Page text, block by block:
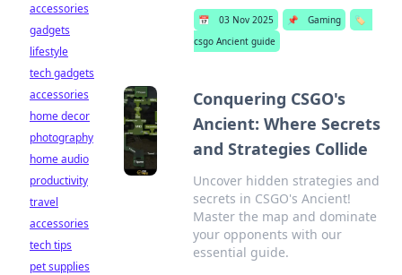
📅 03 Nov 2025 📌 Gaming
🏷️
csgo Ancient guide
Conquering CSGO's
Ancient: Where Secrets
and Strategies Collide
Uncover hidden strategies and
secrets in CSGO's Ancient!
Master the map and dominate
your opponents with our
essential guide.
accessories
gadgets
lifestyle
tech gadgets
accessories
home decor
photography
home audio
productivity
travel
accessories
tech tips
pet supplies